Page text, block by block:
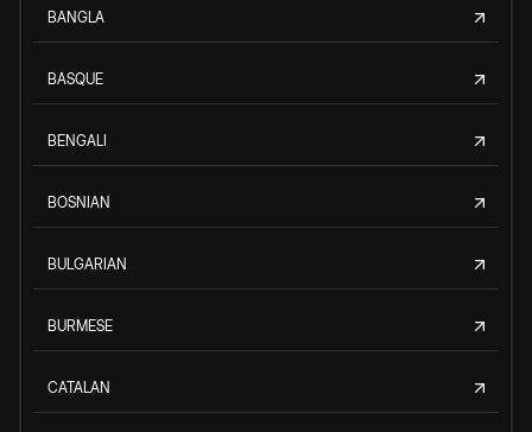
BANGLA
BASQUE
BENGALI
BOSNIAN
BULGARIAN
BURMESE
CATALAN